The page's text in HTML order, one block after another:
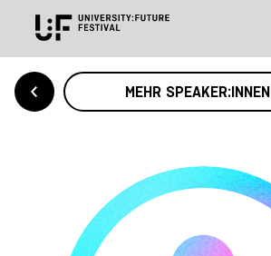
MEHR SPEAKER:INNEN